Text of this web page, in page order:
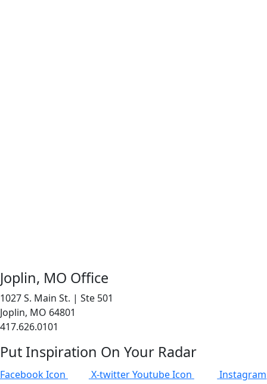
Joplin, MO Office
1027 S. Main St. | Ste 501
Joplin, MO 64801
417.626.0101
Put Inspiration On Your Radar
Facebook Icon X-twitterYoutube Icon
Instagram